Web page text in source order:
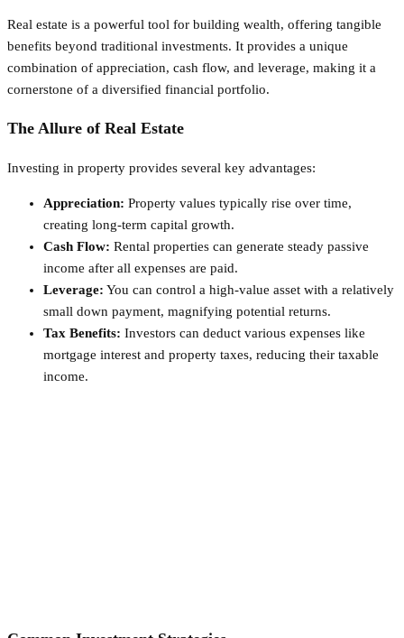
Real estate is a powerful tool for building wealth, offering tangible
benefits beyond traditional investments. It provides a unique
combination of appreciation, cash flow, and leverage, making it a
cornerstone of a diversified financial portfolio.
The Allure of Real Estate
Investing in property provides several key advantages:
Appreciation: Property values typically rise over time,
creating long-term capital growth.
Cash Flow: Rental properties can generate steady passive
income after all expenses are paid.
Leverage: You can control a high-value asset with a relatively
small down payment, magnifying potential returns.
Tax Benefits: Investors can deduct various expenses like
mortgage interest and property taxes, reducing their taxable
income.